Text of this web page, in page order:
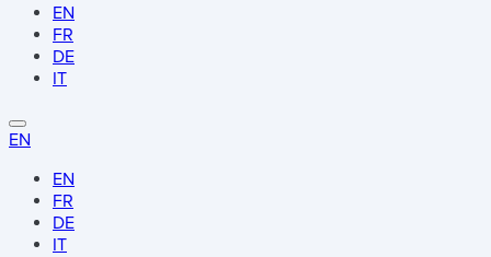
EN
FR
DE
IT
EN
EN
FR
DE
IT